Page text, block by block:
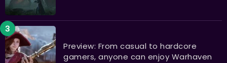
Preview: From casual to hardcore
gamers, anyone can enjoy Warhaven